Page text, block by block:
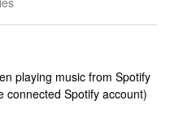
playing music from Spotify
connected Spotify account)